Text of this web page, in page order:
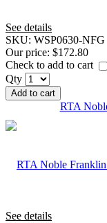
See details
SKU: WSP0630-NFG
Our price: $172.80
Check to add to cart
Qty
Add to cart
RTA
See details